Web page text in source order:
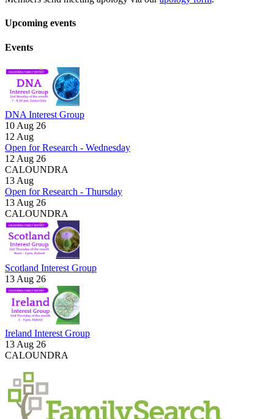
Upcoming events
Events
DNA Interest Group
10 Aug 26
12 Aug
Open for Research - Wednesday
12 Aug 26
CALOUNDRA
13 Aug
Open for Research - Thursday
13 Aug 26
CALOUNDRA
Scotland Interest Group
13 Aug 26
Ireland Interest Group
13 Aug 26
CALOUNDRA